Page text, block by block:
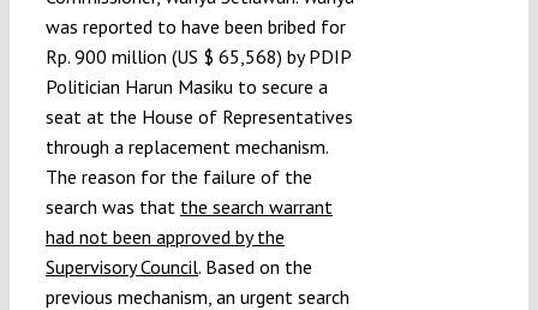
was reported to have been bribed for
Rp. 900 million (US $ 65,568) by PDIP
Politician Harun Masiku to secure a
seat at the House of Representatives
through a replacement mechanism.
The reason for the failure of the
search was that the search warrant
had not been approved by the
Supervisory Council. Based on the
previous mechanism, an urgent search